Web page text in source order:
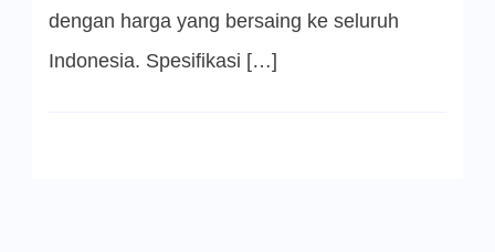
dengan harga yang bersaing ke seluruh
Indonesia. Spesifikasi […]